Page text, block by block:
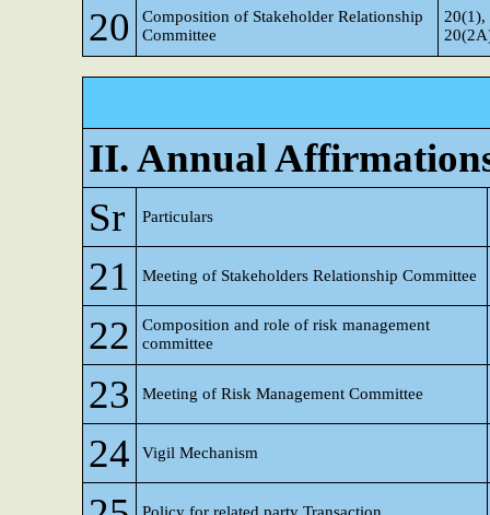
20
Composition of Stakeholder Relationship
Committee
II. Annual
Sr
Particulars
21 Meeting of Stakeholders Relationship Committee
22
Composition and role of risk management
committee
23 Meeting of Risk Management Committee
24 Vigil Mechanism